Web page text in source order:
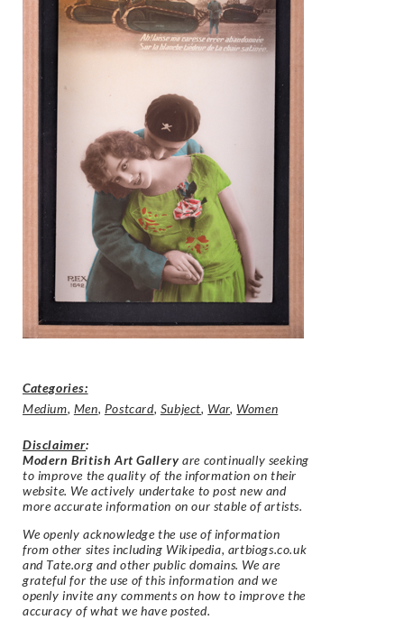
Categories:
Medium, Men, Postcard, Subject, War, Women
Disclaimer:
Modern British Art Gallery are continually seeking
to improve the quality of the information on their
website. We actively undertake to post new and
more accurate information on our stable of artists.
We openly acknowledge the use of information
from other sites including Wikipedia, artbiogs.co.uk
and Tate.org and other public domains. We are
grateful for the use of this information and we
openly invite any comments on how to improve the
accuracy of what we have posted.